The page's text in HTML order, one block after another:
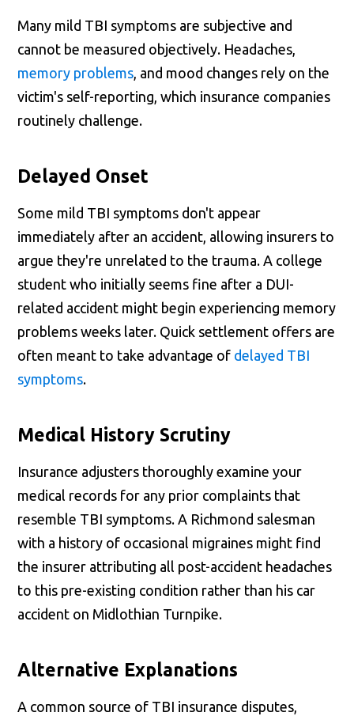
Many mild TBI symptoms are subjective and
cannot be measured objectively. Headaches,
memory problems, and mood changes rely on the
victim's self-reporting, which insurance companies
routinely challenge.
Delayed Onset
Some mild TBI symptoms don't appear
immediately after an accident, allowing insurers to
argue they're unrelated to the trauma. A college
student who initially seems fine after a DUI-
related accident might begin experiencing memory
problems weeks later. Quick settlement offers are
often meant to take advantage of delayed TBI
symptoms.
Medical History Scrutiny
Insurance adjusters thoroughly examine your
medical records for any prior complaints that
resemble TBI symptoms. A Richmond salesman
with a history of occasional migraines might find
the insurer attributing all post-accident headaches
to this pre-existing condition rather than his car
accident on Midlothian Turnpike.
Alternative Explanations
A common source of TBI insurance disputes,